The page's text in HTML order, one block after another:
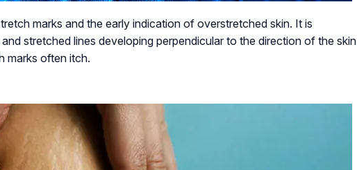
marks and the early indication of overstretched skin. It is
stretched lines developing perpendicular to the direction of the skin
marks often itch.